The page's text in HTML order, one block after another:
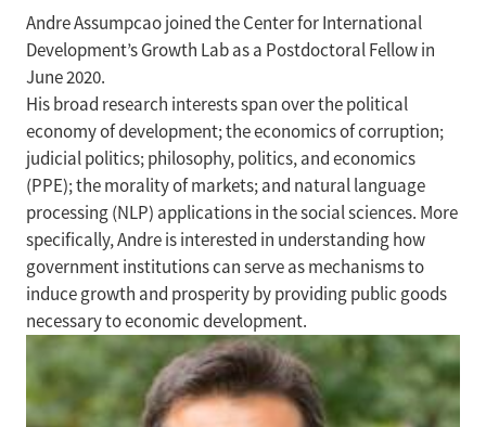
ABOUT
Andre Assumpcao joined the Center for International
Development’s Growth Lab as a Postdoctoral Fellow in
June 2020.
His broad research interests span over the political
economy of development; the economics of corruption;
judicial politics; philosophy, politics, and economics
(PPE); the morality of markets; and natural language
processing (NLP) applications in the social sciences. More
specifically, Andre is interested in understanding how
government institutions can serve as mechanisms to
induce growth and prosperity by providing public goods
necessary to economic development.